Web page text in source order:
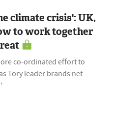
climate crisis': UK,
to work together
co-ordinated effort to
Tory leader brands net